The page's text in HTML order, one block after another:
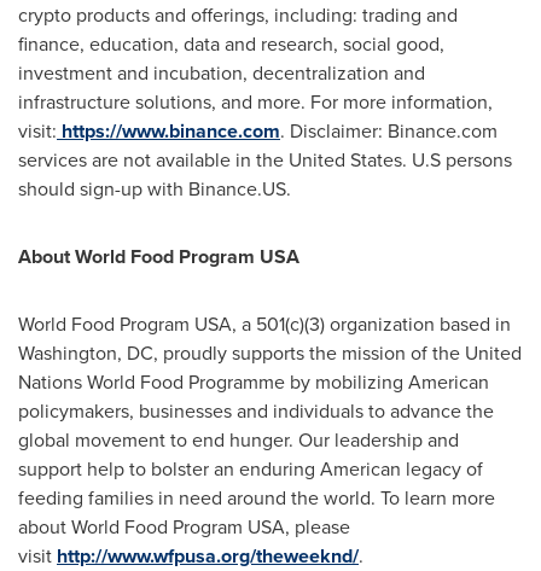
crypto products and offerings, including: trading and
finance, education, data and research, social good,
investment and incubation, decentralization and
infrastructure solutions, and more. For more information,
visit: https://www.binance.com. Disclaimer: Binance.com
services are not available in the United States. U.S persons
should sign-up with Binance.US.
About World Food Program USA
World Food Program USA, a 501(c)(3) organization based in
Washington, DC, proudly supports the mission of the United
Nations World Food Programme by mobilizing American
policymakers, businesses and individuals to advance the
global movement to end hunger. Our leadership and
support help to bolster an enduring American legacy of
feeding families in need around the world. To learn more
about World Food Program USA, please
visit http://www.wfpusa.org/theweeknd/.